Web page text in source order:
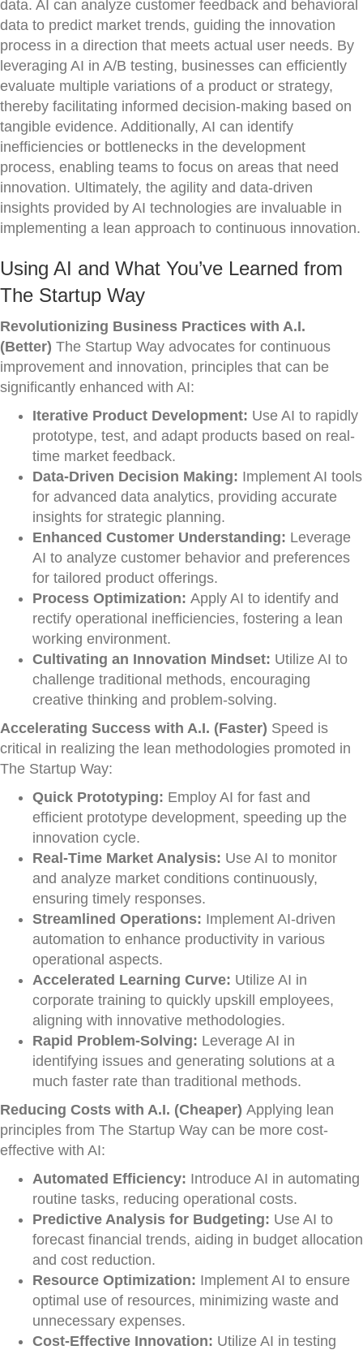
data. AI can analyze customer feedback and behavioral
data to predict market trends, guiding the innovation
process in a direction that meets actual user needs. By
leveraging AI in A/B testing, businesses can efficiently
evaluate multiple variations of a product or strategy,
thereby facilitating informed decision-making based on
tangible evidence. Additionally, AI can identify
inefficiencies or bottlenecks in the development
process, enabling teams to focus on areas that need
innovation. Ultimately, the agility and data-driven
insights provided by AI technologies are invaluable in
implementing a lean approach to continuous innovation.
Using AI and What You’ve Learned from
The Startup Way
Revolutionizing Business Practices with A.I.
(Better) The Startup Way advocates for continuous
improvement and innovation, principles that can be
significantly enhanced with AI:
Iterative Product Development: Use AI to rapidly
prototype, test, and adapt products based on real-
time market feedback.
Data-Driven Decision Making: Implement AI tools
for advanced data analytics, providing accurate
insights for strategic planning.
Enhanced Customer Understanding: Leverage
AI to analyze customer behavior and preferences
for tailored product offerings.
Process Optimization: Apply AI to identify and
rectify operational inefficiencies, fostering a lean
working environment.
Cultivating an Innovation Mindset: Utilize AI to
challenge traditional methods, encouraging
creative thinking and problem-solving.
Accelerating Success with A.I. (Faster) Speed is
critical in realizing the lean methodologies promoted in
The Startup Way:
Quick Prototyping: Employ AI for fast and
efficient prototype development, speeding up the
innovation cycle.
Real-Time Market Analysis: Use AI to monitor
and analyze market conditions continuously,
ensuring timely responses.
Streamlined Operations: Implement AI-driven
automation to enhance productivity in various
operational aspects.
Accelerated Learning Curve: Utilize AI in
corporate training to quickly upskill employees,
aligning with innovative methodologies.
Rapid Problem-Solving: Leverage AI in
identifying issues and generating solutions at a
much faster rate than traditional methods.
Reducing Costs with A.I. (Cheaper) Applying lean
principles from The Startup Way can be more cost-
effective with AI:
Automated Efficiency: Introduce AI in automating
routine tasks, reducing operational costs.
Predictive Analysis for Budgeting: Use AI to
forecast financial trends, aiding in budget allocation
and cost reduction.
Resource Optimization: Implement AI to ensure
optimal use of resources, minimizing waste and
unnecessary expenses.
Cost-Effective Innovation: Utilize AI in testing